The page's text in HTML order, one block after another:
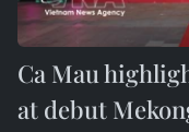
Ca Mau
at debut